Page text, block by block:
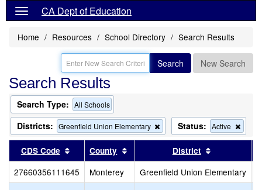
CA Dept of Education
Home Resources School Directory Search Results
Search New Search
Search Results
Search Type: All Schools
Districts: Greenfield Union Elementary
Remove
this
from
the
search
Status: Active
this
the
CDS Code Sort results by this header
County Sort results by this header
District
27660356111645 Monterey Greenfield Union Elementary